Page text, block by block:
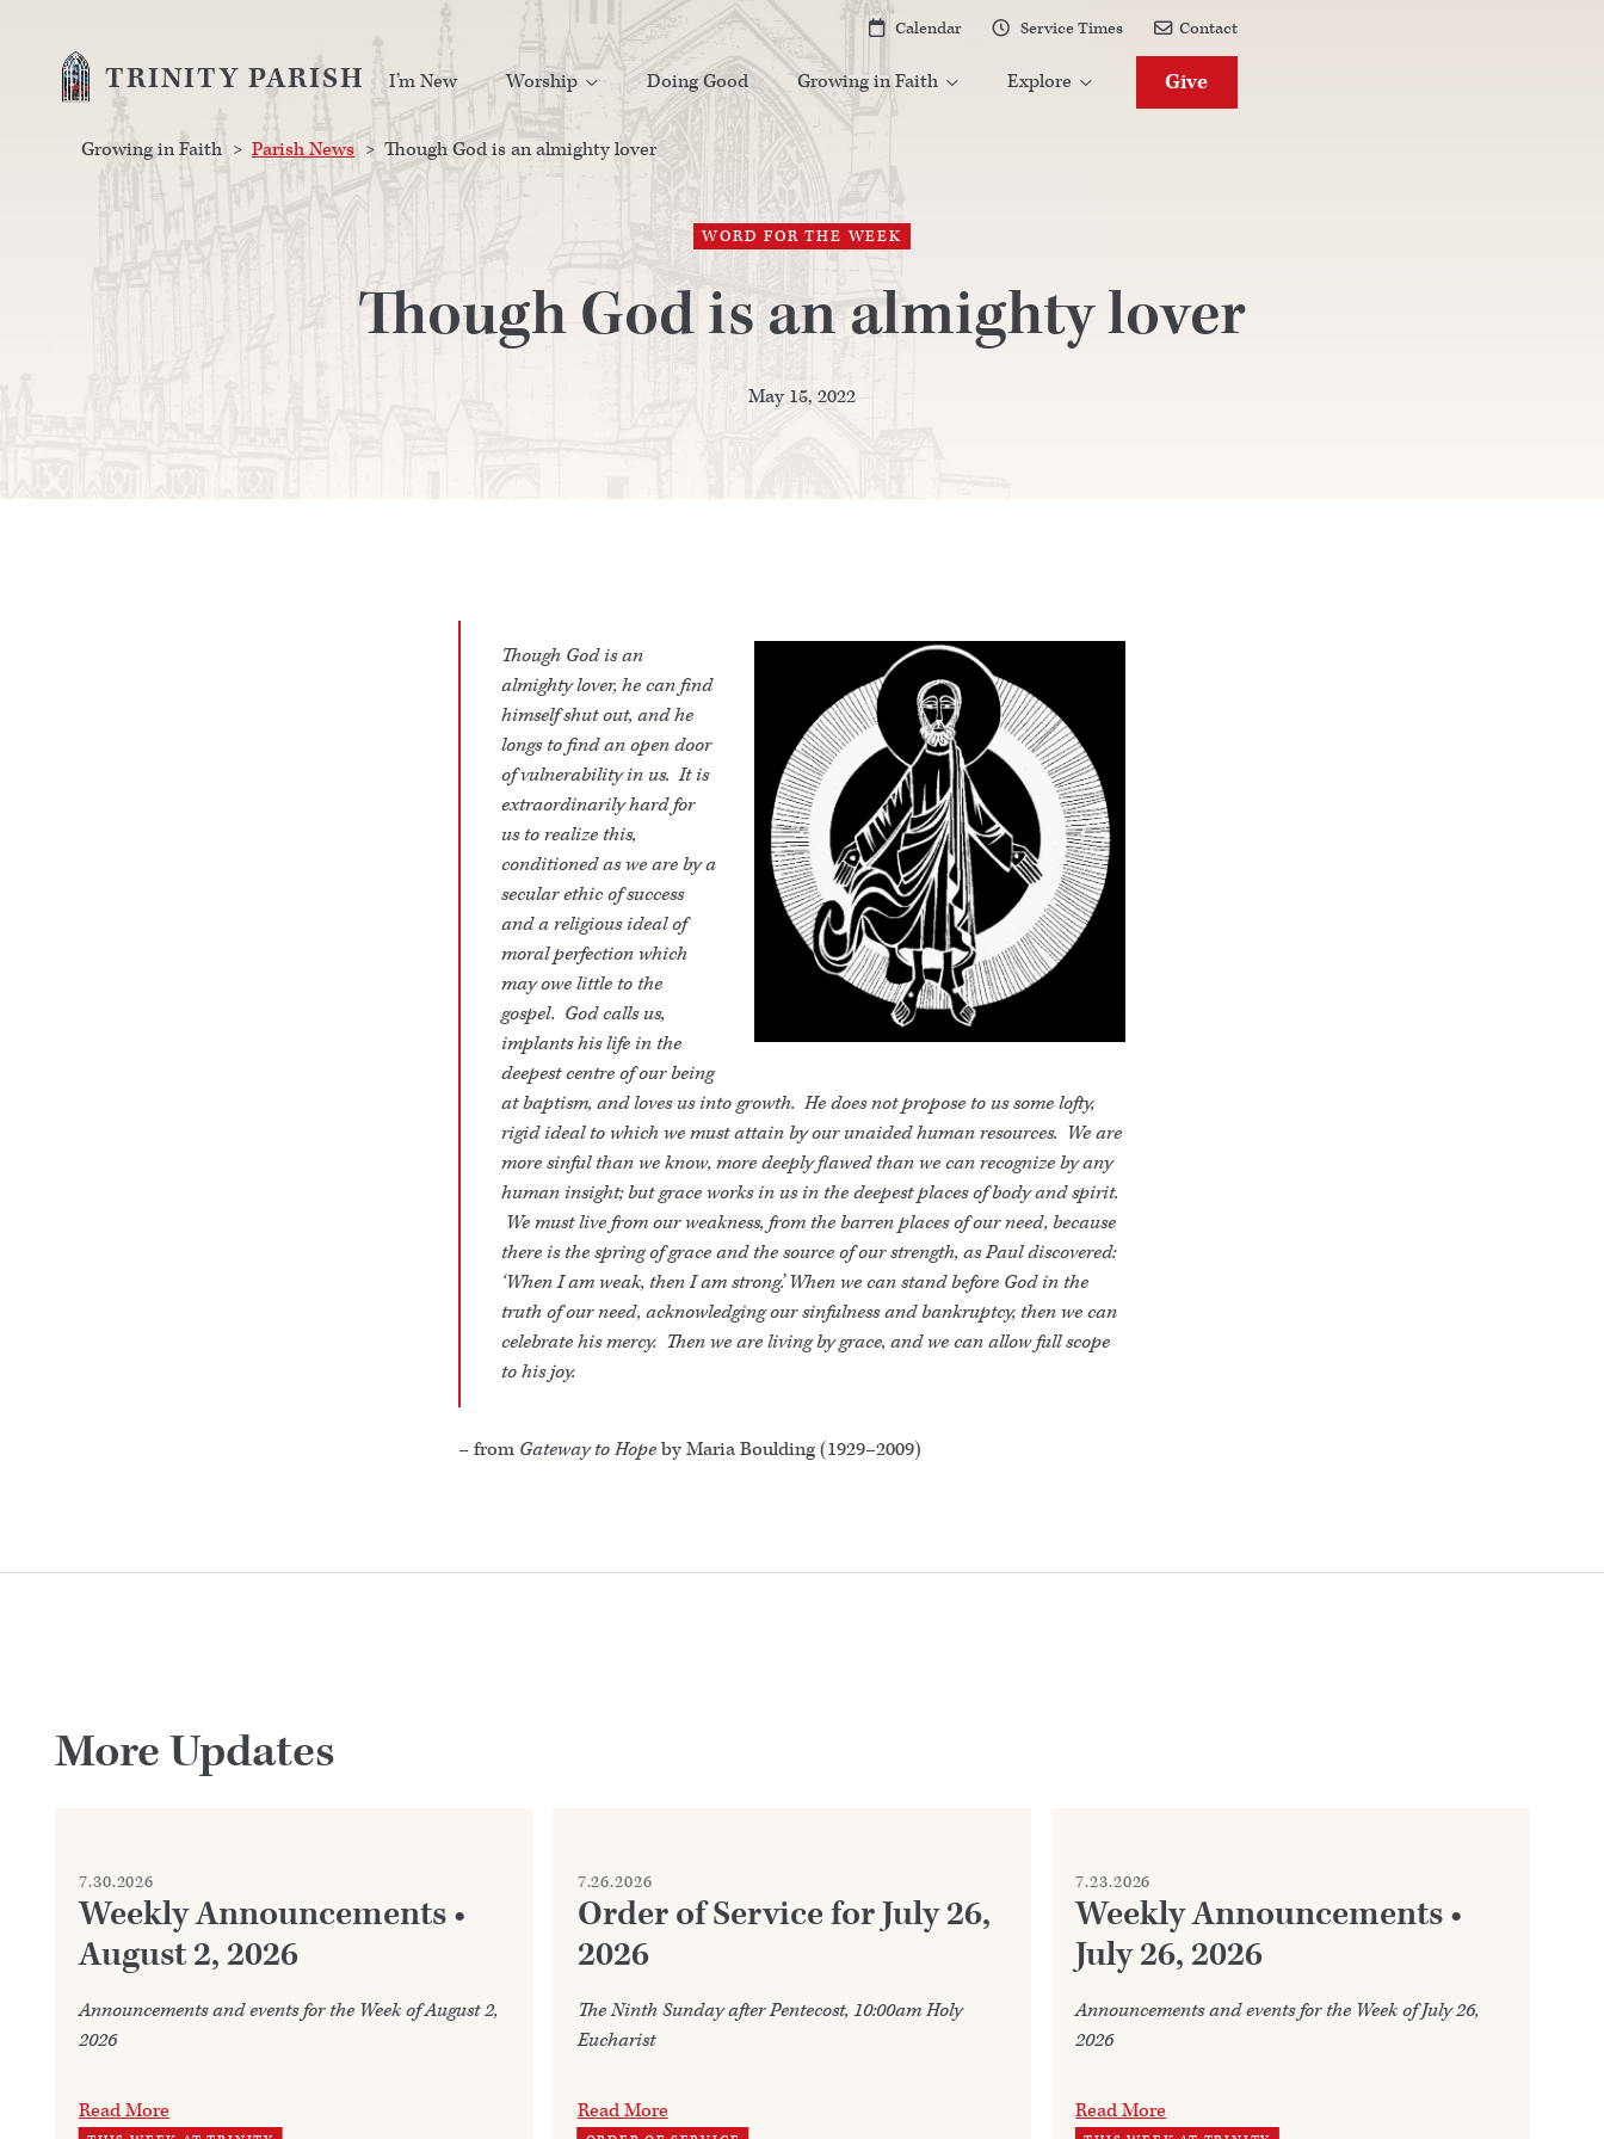
 Calendar  Service Times  Contact
TRINITY PARISH I’m New Worship  Doing Good Growing in Faith  Explore  Give
Growing in Faith > Parish News > Though God is an almighty lover
WORD FOR THE WEEK
Though God is an almighty lover
May 15, 2022
Though God is an
almighty lover, he can find
himself shut out, and he
longs to find an open door
of vulnerability in us. It is
extraordinarily hard for
us to realize this,
conditioned as we are by a
secular ethic of success
and a religious ideal of
moral perfection which
may owe little to the
gospel. God calls us,
implants his life in the
deepest centre of our being
at baptism, and loves us into growth. He does not propose to us some lofty,
rigid ideal to which we must attain by our unaided human resources. We are
more sinful than we know, more deeply flawed than we can recognize by any
human insight; but grace works in us in the deepest places of body and spirit.
We must live from our weakness, from the barren places of our need, because
there is the spring of grace and the source of our strength, as Paul discovered:
‘When I am weak, then I am strong.’ When we can stand before God in the
truth of our need, acknowledging our sinfulness and bankruptcy, then we can
celebrate his mercy. Then we are living by grace, and we can allow full scope
to his joy.
– from Gateway to Hopeby Maria Boulding (1929–2009)
More Updates
7.30.2026
Weekly Announcements •
August 2, 2026
Announcements and events for the Week of August 2,
2026
Read More
7.26.2026
Order of Service for July 26,
2026
The Ninth Sunday after Pentecost, 10:00am Holy
Eucharist
Read More
7.23.2026
Weekly Announcements •
July 26, 2026
Announcements and events for the Week of July 26,
2026
Read More